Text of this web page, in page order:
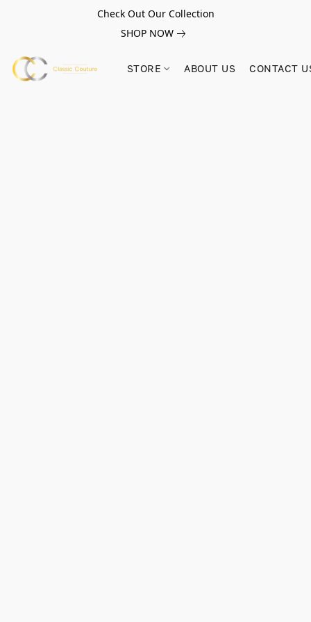
Check Out Our Collection
SHOP NOW
STORE ABOUT US CONTACT